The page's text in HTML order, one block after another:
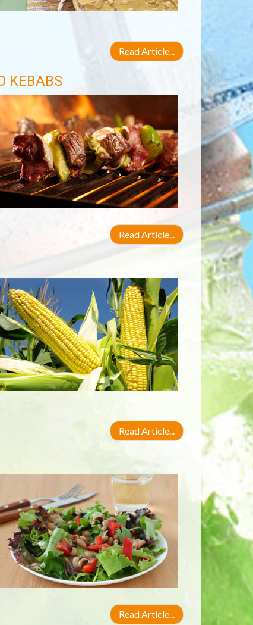
Read Article...
KEBABS
Read Article...
Read Article...
Read Article...